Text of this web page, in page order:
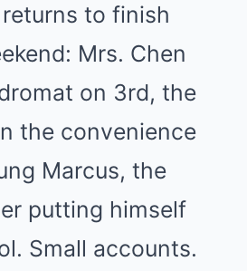
to finish
Mrs. Chen
on 3rd, the
the convenience
Marcus, the
putting himself
Small accounts.